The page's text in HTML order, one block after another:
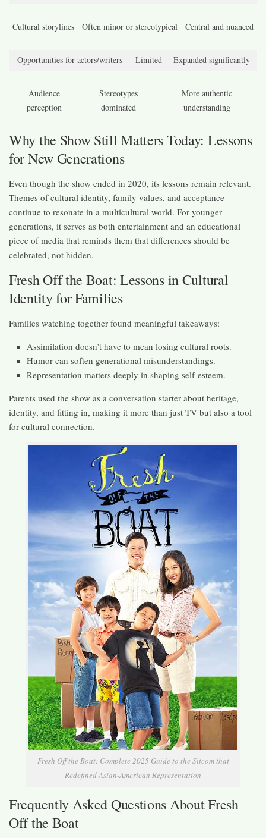
Cultural storylines Often minor or stereotypical Central and nuanced
Opportunities for actors/writers Limited Expanded significantly
Audience
perception
Stereotypes
dominated
More authentic
understanding
Why the Show Still Matters Today: Lessons
for New Generations
Even though the show ended in 2020, its lessons remain relevant.
Themes of cultural identity, family values, and acceptance
continue to resonate in a multicultural world. For younger
generations, it serves as both entertainment and an educational
piece of media that reminds them that differences should be
celebrated, not hidden.
Fresh Off the Boat: Lessons in Cultural
Identity for Families
Families watching together found meaningful takeaways:
Assimilation doesn’t have to mean losing cultural roots.
Humor can soften generational misunderstandings.
Representation matters deeply in shaping self-esteem.
Parents used the show as a conversation starter about heritage,
identity, and fitting in, making it more than just TV but also a tool
for cultural connection.
Fresh Off the Boat: Complete 2025 Guide to the Sitcom that
Redefined Asian-American Representation
Frequently Asked Questions About Fresh
Off the Boat